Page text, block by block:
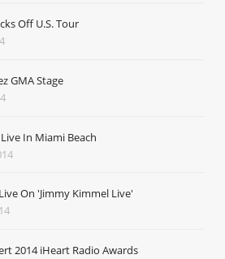
Off U.S. Tour
GMA Stage
In Miami Beach
On 'Jimmy Kimmel Live'
2014 iHeart Radio Awards